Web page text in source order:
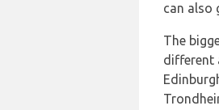
can also
The
different